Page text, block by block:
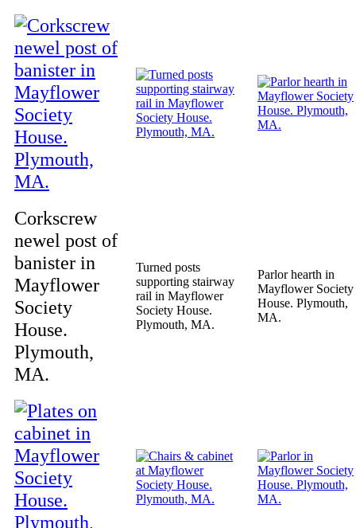
Corkscrew
newel post of
banister in
Mayflower
Society
House.
Plymouth,
MA.
Turned posts
supporting stairway
rail in Mayflower
Society House.
Plymouth, MA.
Parlor hearth in
Mayflower Society
House. Plymouth,
MA.